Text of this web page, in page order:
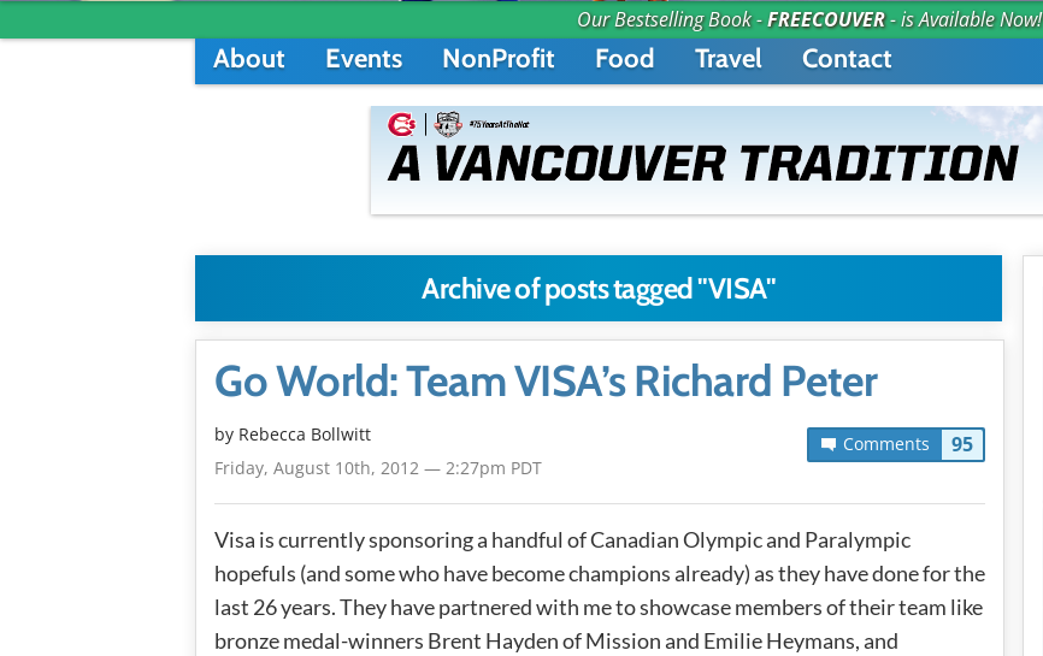
Our Bestselling Book -FREECOUVER- is Available Now!
About Events NonProfit Food Travel Contact
Archive of posts tagged "VISA"
Go World: Team VISA’s Richard Peter
Comments 95
by Rebecca Bollwitt
Friday, August 10th, 2012 — 2:27pm PDT
Visa is currently sponsoring a handful of Canadian Olympic and Paralympic
hopefuls (and some who have become champions already) as they have done for the
last 26 years. They have partnered with me to showcase members of their team like
bronze medal-winners Brent Hayden of Mission and Emilie Heymans, and